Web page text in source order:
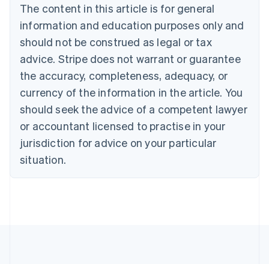
The content in this article is for general
information and education purposes only and
should not be construed as legal or tax
advice. Stripe does not warrant or guarantee
the accuracy, completeness, adequacy, or
currency of the information in the article. You
should seek the advice of a competent lawyer
or accountant licensed to practise in your
jurisdiction for advice on your particular
situation.
Bulgaria
English
English Français
Croatia
Cyprus
English
Czech Republic
Denmark
English
Estonia
English
Finland